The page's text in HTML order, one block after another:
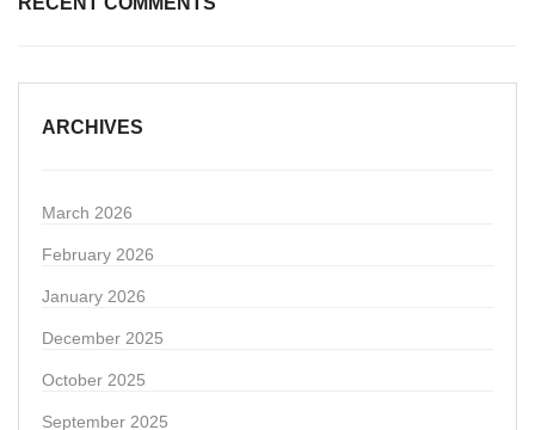
ARCHIVES
March 2026
February 2026
January 2026
December 2025
October 2025
September 2025